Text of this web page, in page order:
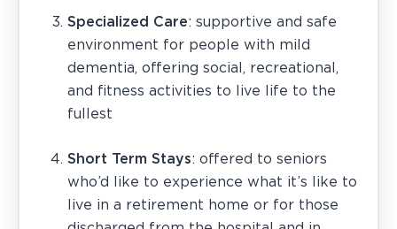
Specialized Care: supportive and safe
environment for people with mild
dementia, offering social, recreational,
and fitness activities to live life to the
fullest
Short Term Stays: offered to seniors
who’d like to experience what it’s like to
live in a retirement home or for those